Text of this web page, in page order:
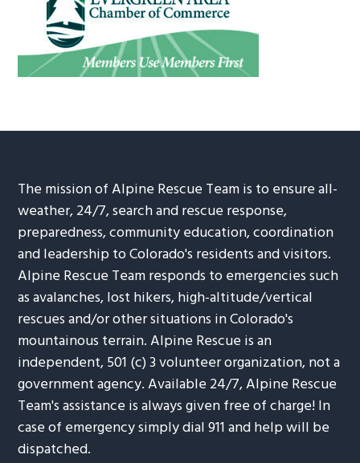
The mission of Alpine Rescue Team is to ensure all-
weather, 24/7, search and rescue response,
preparedness, community education, coordination
and leadership to Colorado's residents and visitors.
Alpine Rescue Team responds to emergencies such
as avalanches, lost hikers, high-altitude/vertical
rescues and/or other situations in Colorado's
mountainous terrain. Alpine Rescue is an
independent, 501 (c) 3 volunteer organization, not a
government agency. Available 24/7, Alpine Rescue
Team's assistance is always given free of charge! In
case of emergency simply dial 911 and help will be
dispatched.